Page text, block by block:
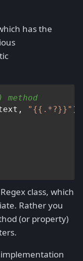
has the
"{{.*?}}" );
class, which
Rather you
(or property)